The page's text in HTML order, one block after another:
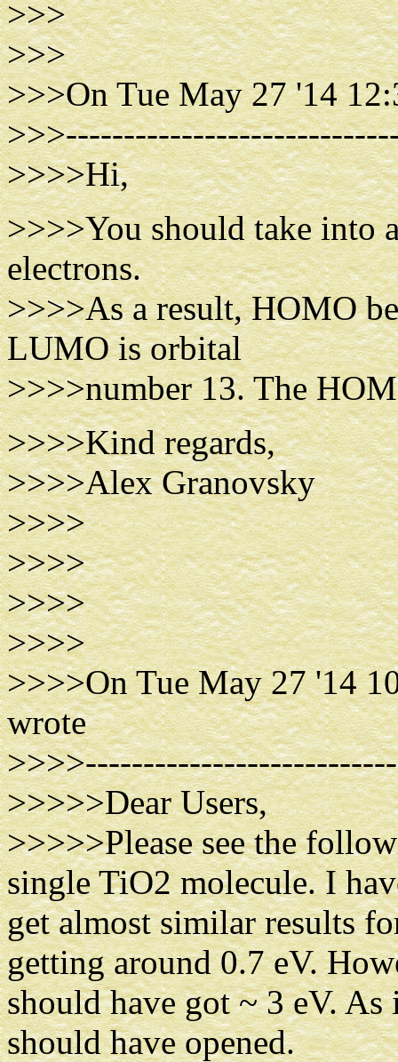
>>>
>>>
>>>On Tue May 27 '14
>>>>Hi,
>>>>You should take into
electrons.
>>>>As a result, HOMO
LUMO is orbital
>>>>number 13. The
>>>>Kind regards,
>>>>Alex Granovsky
>>>>
>>>>
>>>>
>>>>
>>>>On Tue May 27 '14
wrote
>>>>>Dear Users,
>>>>>Please see the
single TiO2 molecule. I
get almost similar results
getting around 0.7 eV.
should have got ~ 3 eV.
should have opened.